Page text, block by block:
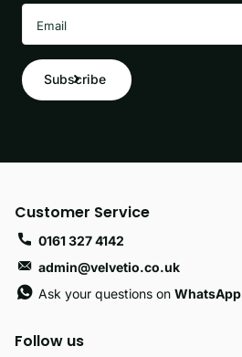
Subscribe
Follow us
Customer Service
0161 327 4142
admin@velvetio.co.uk
Ask your questions onWhatsApp